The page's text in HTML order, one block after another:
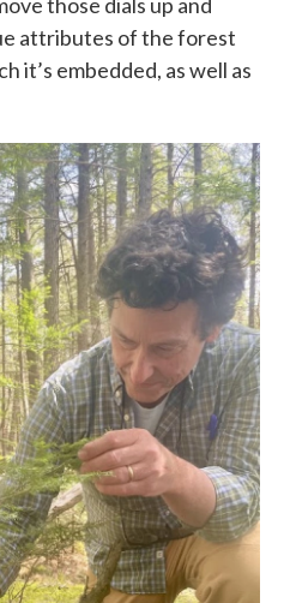
attributes of the forest
it’s embedded, as well as